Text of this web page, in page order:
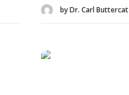
by Dr. Carl Buttercat